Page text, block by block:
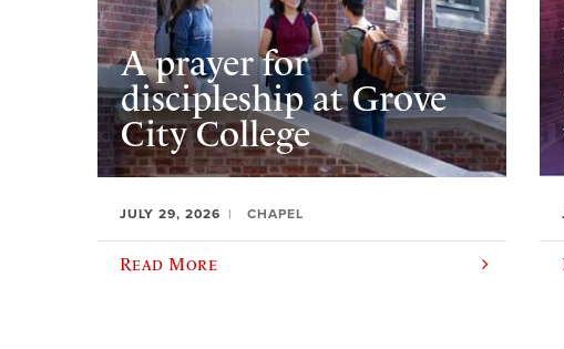
A prayer for
discipleship at Grove
City College
JULY 29, 2026 CHAPEL
Read More